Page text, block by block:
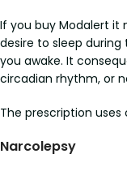
If you buy Modalert it
desire to sleep
you awake. It
circadian rhythm, or
The prescription uses
Narcolepsy